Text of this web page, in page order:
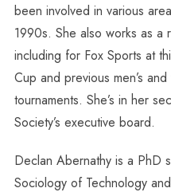
been involved in various
1990s. She also works as a
including for Fox Sports at
Cup and previous men’s
tournaments. She’s in her
Society’s executive board.
Declan Abernathy is a PhD
Sociology of Technology